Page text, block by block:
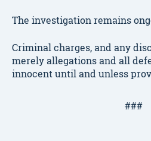
The investigation remains
Criminal charges, and any
merely allegations and all
innocent until and unless
###